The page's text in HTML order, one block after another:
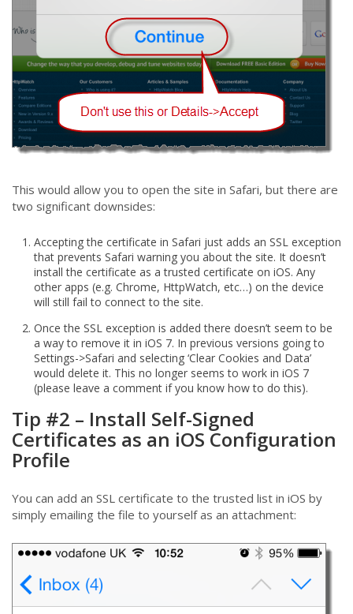
This would allow you to open the site in Safari, but there are
two significant downsides:
Accepting the certificate in Safari just adds an SSL exception
that prevents Safari warning you about the site. It doesn’t
install the certificate as a trusted certificate on iOS. Any
other apps (e.g. Chrome, HttpWatch, etc…) on the device
will still fail to connect to the site.
Once the SSL exception is added there doesn’t seem to be
a way to remove it in iOS 7. In previous versions going to
Settings->Safari and selecting ‘Clear Cookies and Data’
would delete it. This no longer seems to work in iOS 7
(please leave a comment if you know how to do this).
Tip #2 – Install Self-Signed
Certificates as an iOS Configuration
Profile
You can add an SSL certificate to the trusted list in iOS by
simply emailing the file to yourself as an attachment: